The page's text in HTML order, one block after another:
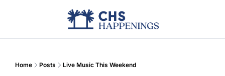
Advertise
Home Posts Live Music This Weekend